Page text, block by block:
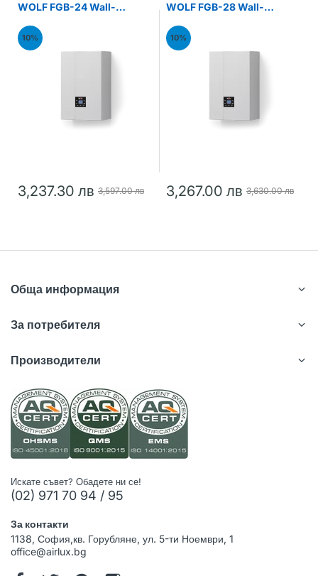
WOLF FGB-24 Wall-
boiler 24kW
10%
3,237.30 лв 3,597.00 лв
WOLF FGB-28 Wall-
boiler 28kW
10%
3,267.00 лв 3,630.00 лв
Обща информация
За потребителя
Производители
Искате съвет? Обадете ни се!
(02) 971 70 94 / 95
За контакти
1138, София,кв. Горубляне, ул. 5-ти Ноември, 1
office@airlux.bg